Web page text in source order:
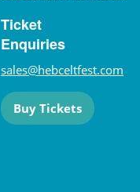
Ticket
Enquiries
sales@hebceltfest.com
Buy Tickets